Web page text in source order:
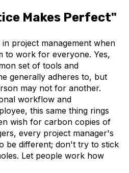
Makes Perfect"
project management when
to work for everyone. Yes,
set of tools and
generally adheres to, but
may not for another.
workflow and
this same thing rings
wish for carbon copies of
every project manager's
be different; don't try to stick
Let people work how